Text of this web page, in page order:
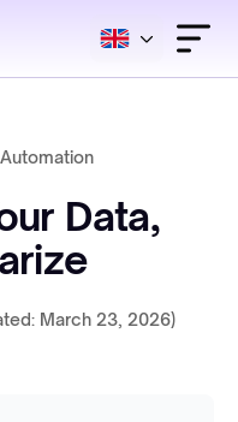
Data,
March 23, 2026)